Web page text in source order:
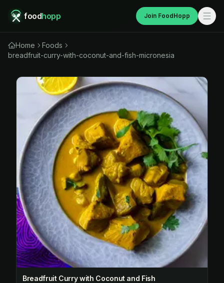
foodhopp Join FoodHopp
Home
Foods
breadfruit-curry-with-coconut-and-fish-micronesia
Breadfruit Curry with Coconut and Fish